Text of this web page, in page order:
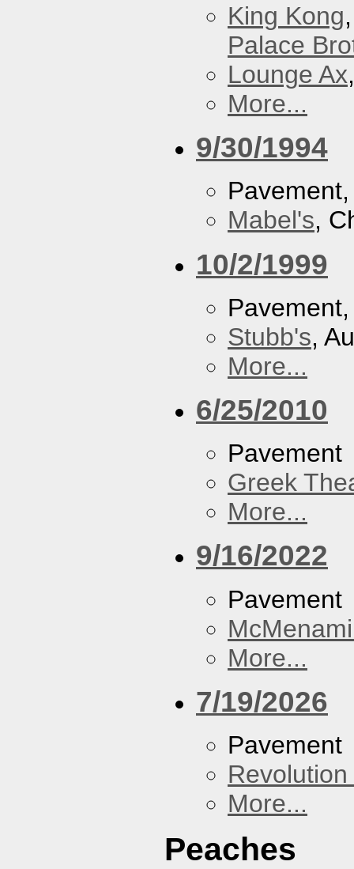
King Kong
Palace
Lounge Ax
More...
9/30/1994
Mabel's,
10/2/1999
Stubb's,
More...
6/25/2010
Pavement
Greek
More...
9/16/2022
Pavement
More...
7/19/2026
Pavement
More...
Peaches